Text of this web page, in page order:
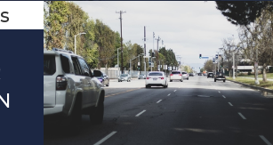
SAN ANTONIO,
TX – TWO-
VEHICLE
ACCIDENT ON
SAN
TX –
US-